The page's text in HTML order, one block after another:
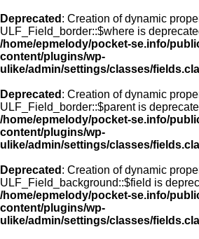
Deprecated : Creation of dynamic
ULF_Field_border::$where is
/home/epmelody/pocket-se.info/
content/plugins/wp-
ulike/admin/settings/classes/
Deprecated : Creation of dynamic
ULF_Field_border::$parent is
/home/epmelody/pocket-se.info/
content/plugins/wp-
ulike/admin/settings/classes/
Deprecated : Creation of dynamic
ULF_Field_background::$field is
/home/epmelody/pocket-se.info/
content/plugins/wp-
ulike/admin/settings/classes/